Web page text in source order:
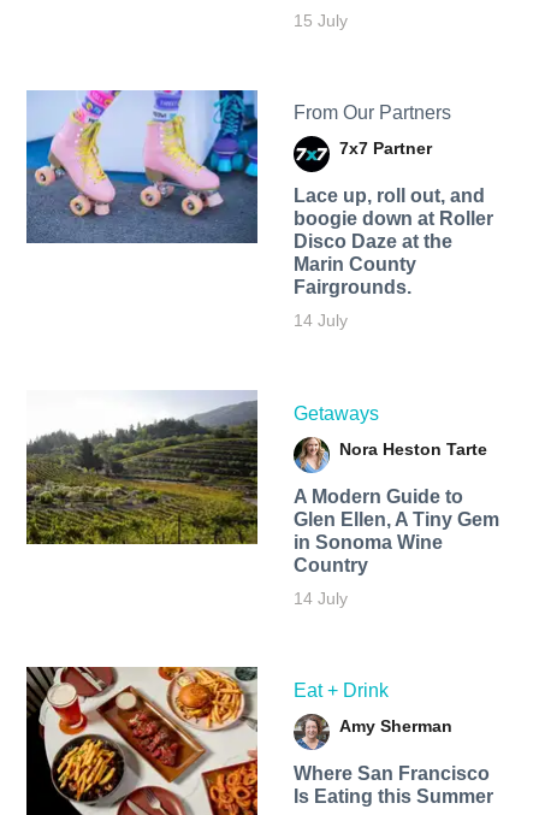
15 July
From Our Partners
7x7 Partner
Lace up, roll out, and
boogie down at Roller
Disco Daze at the
Marin County
Fairgrounds.
14 July
Getaways
Nora Heston Tarte
A Modern Guide to
Glen Ellen, A Tiny Gem
in Sonoma Wine
Country
14 July
Eat + Drink
Amy Sherman
Where San Francisco
Is Eating this Summer